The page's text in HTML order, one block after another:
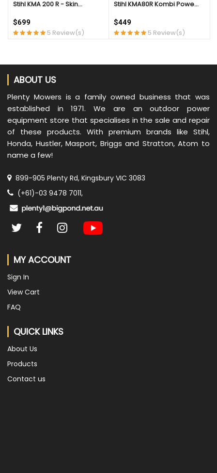
Stihl KMA 200 R - Skin...
$699
5 Review(s)
Stihl KMA80R Kombi Powe...
$449
5 Review(s)
ABOUT US
Plenty Mowers is a family owned business that was
established in 1971. We are an outdoor power
equipment store that specialises in the sale and repair
of these products. With premium brands like Stihl,
Honda, Hustler, Masport, Briggs and Stratton, Atom to
name a few!
899-905 Plenty Rd, Kingsbury VIC 3083
(+61)-03 9478 7011,
MY ACCOUNT
Sign In
View Cart
FAQ
QUICK LINKS
About Us
Products
Contact us